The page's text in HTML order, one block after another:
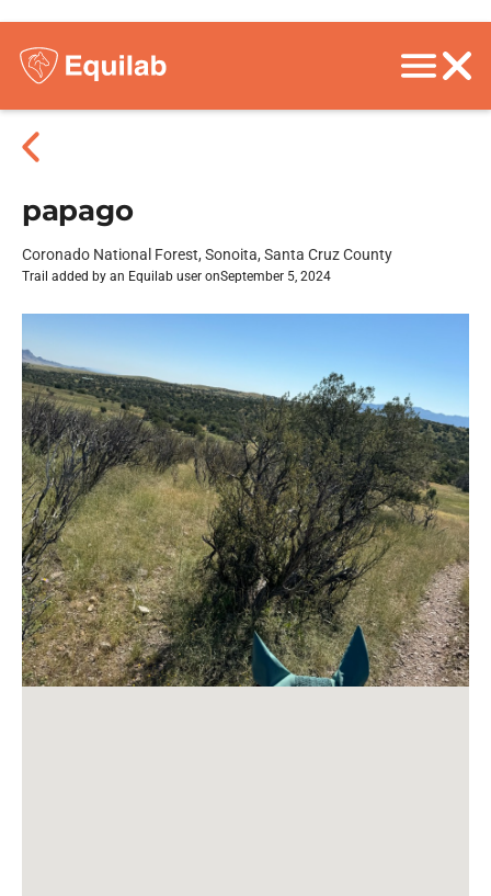
papago
Coronado National Forest, Sonoita, Santa Cruz County
Trail added by an Equilab user onSeptember 5, 2024